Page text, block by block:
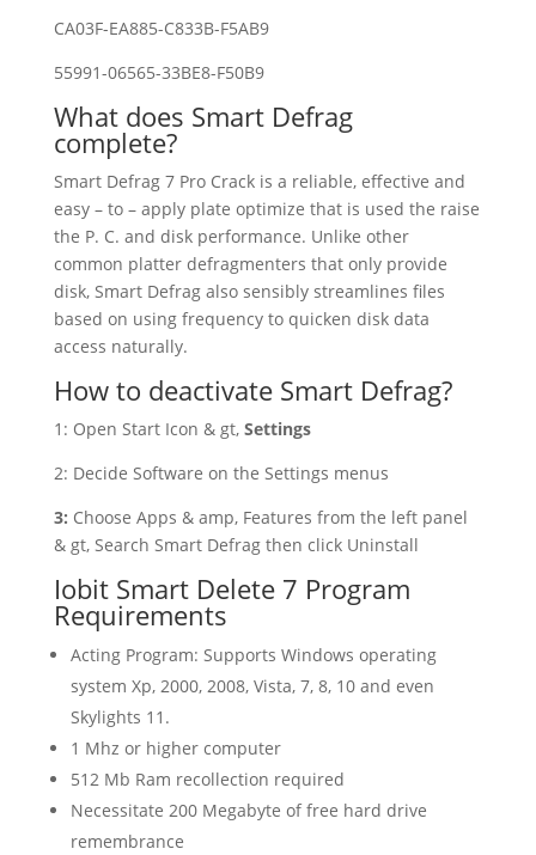
CA03F-EA885-C833B-F5AB9
55991-06565-33BE8-F50B9
What does Smart Defrag
complete?
Smart Defrag 7 Pro Crack is a reliable, effective and
easy – to – apply plate optimize that is used the raise
the P. C. and disk performance. Unlike other
common platter defragmenters that only provide
disk, Smart Defrag also sensibly streamlines files
based on using frequency to quicken disk data
access naturally.
How to deactivate Smart Defrag?
1: Open Start Icon & gt, Settings
2: Decide Software on the Settings menus
3: Choose Apps & amp, Features from the left panel
& gt, Search Smart Defrag then click Uninstall
Iobit Smart Delete 7 Program
Requirements
Acting Program: Supports Windows operating
system Xp, 2000, 2008, Vista, 7, 8, 10 and even
Skylights 11.
1 Mhz or higher computer
512 Mb Ram recollection required
Necessitate 200 Megabyte of free hard drive
remembrance